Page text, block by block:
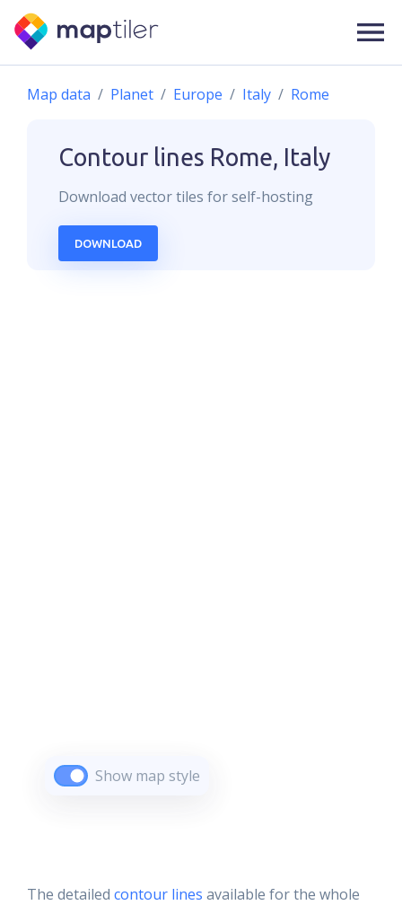
Map data Planet Europe Italy Rome
Contour lines Rome, Italy
Download vectortiles for self-hosting
DOWNLOAD
Show map style
The detailed contour lines available for the whole